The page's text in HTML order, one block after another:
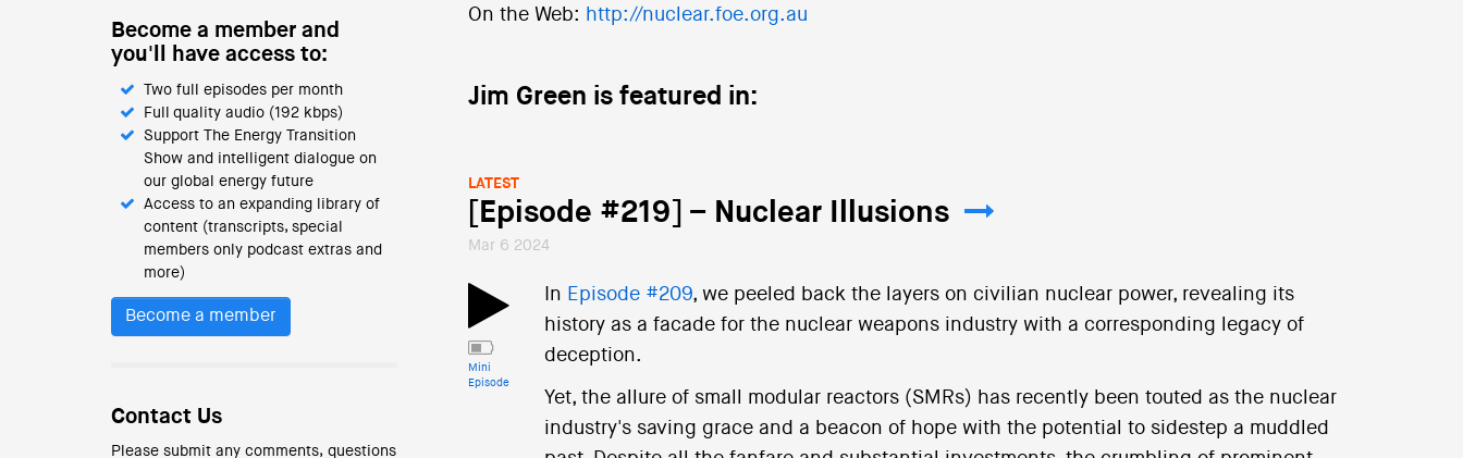
Become a member and
you'll have access to:
Two full episodes per month
Full quality audio (192 kbps)
Support The Energy Transition
Show and intelligent dialogue on
our global energy future
Access to an expanding library of
content (transcripts, special
members only podcast extras and
more)
Become a member
Contact Us
Please submit any comments, questions
On the Web: http://nuclear.foe.org.au
Jim Green is featured in:
LATEST
[Episode #219] – Nuclear Illusions
Mar 6 2024
Mini
Episode
In Episode #209, we peeled back the layers on civilian nuclear power, revealing its
history as a facade for the nuclear weapons industry with a corresponding legacy of
deception.
Yet, the allure of small modular reactors (SMRs) has recently been touted as the nuclear
industry's saving grace and a beacon of hope with the potential to sidestep a muddled